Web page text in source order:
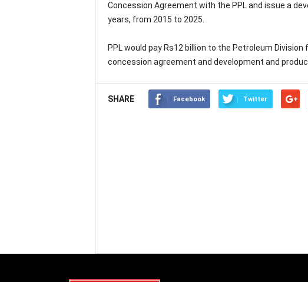
Concession Agreement with the PPL and issue a
years, from 2015 to 2025.
PPL would pay Rs12 billion to the Petroleum
concession agreement and development and
SHARE Facebook Twitter